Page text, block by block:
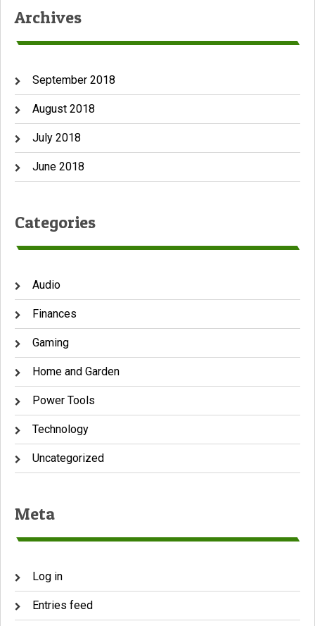
Archives
September 2018
August 2018
July 2018
June 2018
Categories
Audio
Finances
Gaming
Home and Garden
Power Tools
Technology
Uncategorized
Meta
Log in
Entries feed